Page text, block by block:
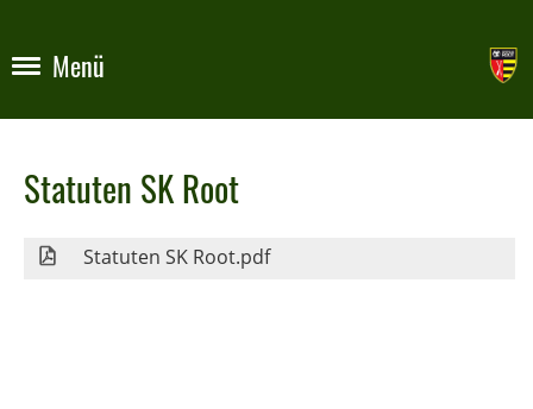
Menü
Statuten SK Root
Statuten SK Root.pdf